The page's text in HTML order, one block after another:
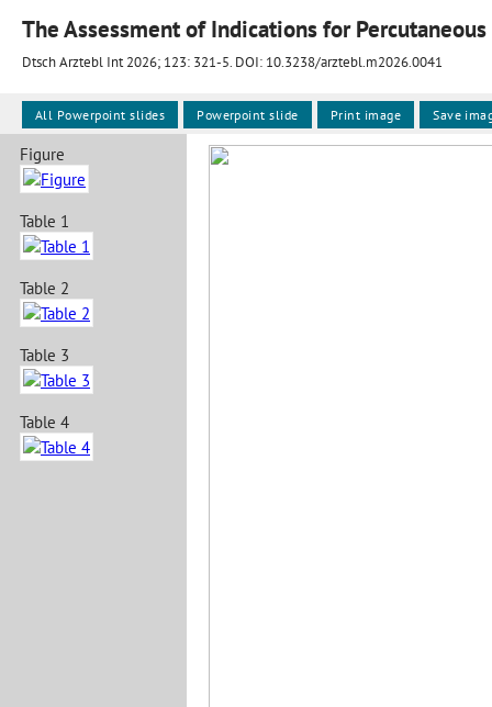
The Assessment of Indications for
Dtsch Arztebl Int 2026; 123: 321-5. DOI: 10.3238/arztebl.m2026.0041
Figure
Table 1
Table 2
Table 3
Table 4
All Powerpoint slides Powerpoint slide Print image Save